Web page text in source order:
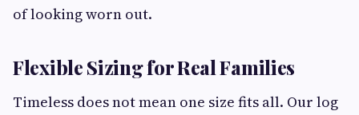
of looking worn out.
Flexible Sizing for Real Families
Timeless does not mean one size fits all. Our log